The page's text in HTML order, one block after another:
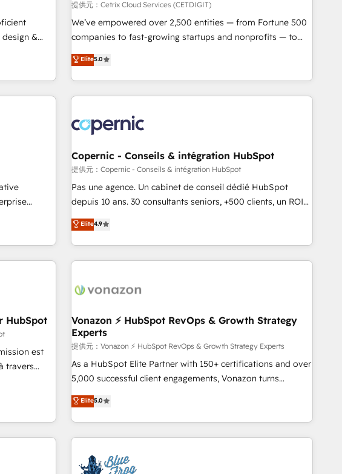
sales,
of
with
&
Award
HubSpot
🏆
the 5th
提供元：Cetrix Cloud Services (CETDIGIT)
We’ve empowered over 2,500 entities — from Fortune 500
companies to fast-growing startups and nonprofits — to
streamline operations, scale revenue, and unlock the full
potential of HubSpot. With deep technical and industry
expertise, we fuse automation, integration, and AI
innovation to deliver lasting impact. We specialize in: •
Onboarding for Sales, Service, Marketing & Content Hubs •
AI voice and chat agents, predictive automation, and smart
workflows • Salesforce + HubSpot integration • Website
design and CMS development • ERP integration: SAP,
NetSuite, Microsoft Dynamics, … • Data cleansing and CRM
migration from any platform • Client/member portals built
and complex integrations: SAM.gov, GovWin, QuickBooks,
PandaDoc, ClickUp, Shopify, Mapsly, WooCommerce,
Elite5.0
into a
top 5
for
Africa.
ISO
175+
Copernic - Conseils & intégration HubSpot
提供元：Copernic - Conseils & intégration HubSpot
Pas une agence. Un cabinet de conseil dédié HubSpot
depuis 10 ans. 30 consultants seniors, +500 clients, un ROI
mesurable. Notre mission : faire de HubSpot un vrai levier
de performance pour votre organisation. Cela passe par la
compréhension de vos processus, la fiabilisation de vos
données et l'alignement de vos équipes — avant même
Intégration & paramétrage HubSpot - Migration CRM &
Marketing / Sales - Data, reporting & tableaux de bord -
Onboarding, audit & optimisation - Intégrations métiers
(ERP, téléphonie, e-commerce) - Formation &
accompagnement au changement Nous intervenons auprès
des PME, ETI et grandes entreprises en France et à
industrie, éducation, banque & assurance, transport &
logistique.
Elite4.9
HubSpot
est
travers
voulant aller
des startups
les
Vonazon ⚡ HubSpot RevOps & Growth Strategy
Experts
提供元：Vonazon ⚡ HubSpot RevOps & Growth Strategy Experts
As a HubSpot Elite Partner with 150+ certifications and over
5,000 successful client engagements, Vonazon turns
marketing complexity into measurable, scalable growth.
From onboarding to enterprise-grade campaigns, our in-
house team builds scalable strategies that drive long-term
revenue. ⚙️ HubSpot Integration & Optimization • Seamless
migrations and data cleanups • Custom APIs and third-party
Elite5.0